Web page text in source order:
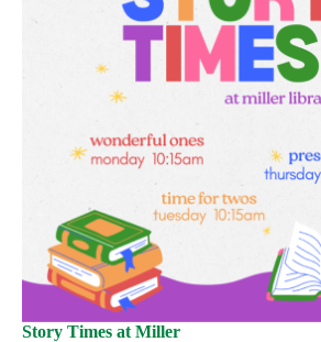
Story Times at Miller